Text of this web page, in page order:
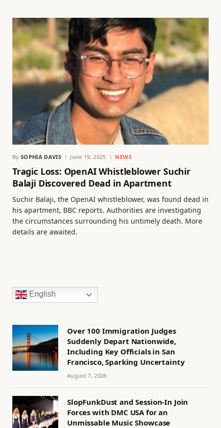
By SOPHIA DAVIS June 19, 2025 NEWS
Tragic Loss: OpenAI Whistleblower Suchir
Balaji Discovered Dead in Apartment
Suchir Balaji, the OpenAI whistleblower, was found dead in
his apartment, BBC reports. Authorities are investigating
the circumstances surrounding his untimely death. More
details are awaited.
English
Over 100 Immigration Judges
Suddenly Depart Nationwide,
Including Key Officials in San
Francisco, Sparking Uncertainty
August 7, 2026
SlopFunkDust and Session-In Join
Forces with DMC USA for an
Unmissable Music Showcase